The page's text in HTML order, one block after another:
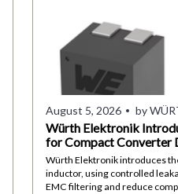
August 5, 2026 by
Würth Elektronik
for Compact Converter
Würth Elektronik introduces
inductor, using controlled
EMC filtering and reduce